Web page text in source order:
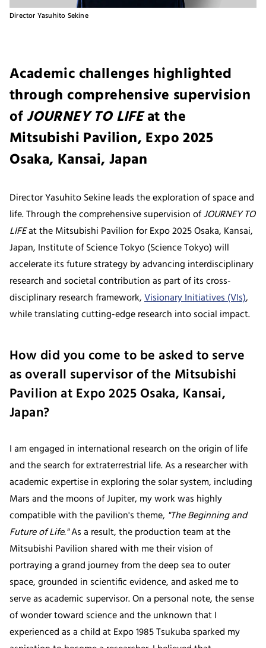
Director Yasuhito Sekine
Academic challenges highlighted
through comprehensive supervision
ofJOURNEY TO LIFEat the
Mitsubishi Pavilion, Expo 2025
Osaka, Kansai, Japan
Director Yasuhito Sekine leads the exploration of space and
life. Through the comprehensive supervision ofJOURNEY TO
LIFEat the Mitsubishi Pavilion for Expo 2025 Osaka, Kansai,
Japan, Institute of Science Tokyo (Science Tokyo) will
accelerate its future strategy by advancing interdisciplinary
research and societal contribution as part of its cross-
disciplinary research framework,Visionary Initiatives (VIs),
while translating cutting-edge research into social impact.
How did you come to be asked to serve
as overall supervisor of the Mitsubishi
Pavilion at Expo 2025 Osaka, Kansai,
Japan?
I am engaged in international research on the origin of life
and the search for extraterrestrial life. As a researcher with
academic expertise in exploring the solar system, including
Mars and the moons of Jupiter, my work was highly
compatible with the pavilion's theme, "The Beginning and
Future of Life."As a result, the production team at the
Mitsubishi Pavilion shared with me their vision of
portraying a grand journey from the deep sea to outer
space, grounded in scientific evidence, and asked me to
serve as academic supervisor. On a personal note, the sense
of wonder toward science and the unknown that I
experienced as a child at Expo 1985 Tsukuba sparked my